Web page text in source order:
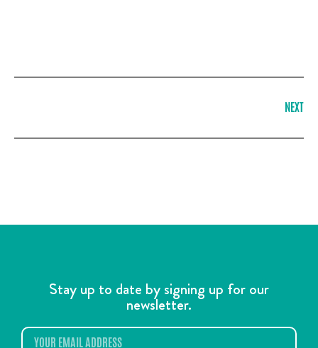
NEXT
Stay up to date by signing up for our
newsletter.